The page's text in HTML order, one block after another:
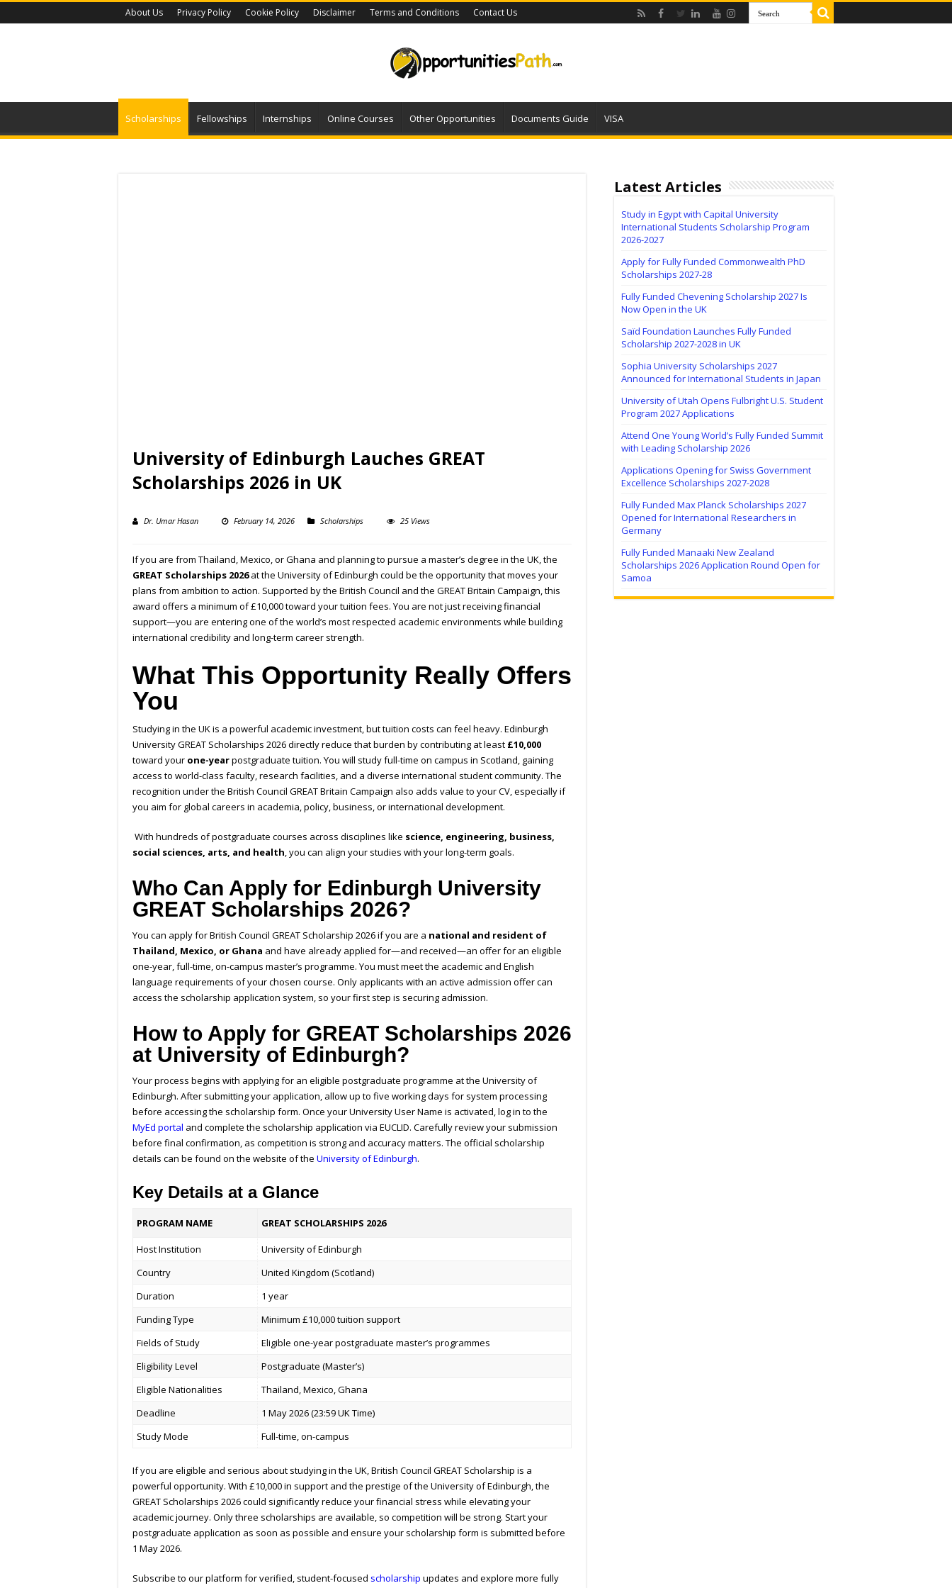
About Us Privacy Policy Cookie Policy Disclaimer Terms and Conditions Contact Us
Scholarships Fellowships Internships Online Courses Other Opportunities Documents Guide VISA
University of Edinburgh Lauches GREAT
Scholarships 2026 in UK
Dr. Umar Hasan February 14, 2026 Scholarships 25 Views
If you are from Thailand, Mexico, or Ghana and planning to pursue a master’s degree in the UK, the
GREAT Scholarships 2026at the University of Edinburgh could be the opportunity that moves your
plans from ambition to action. Supported by the British Council and the GREAT Britain Campaign, this
award offers a minimum of £10,000 toward your tuition fees. You are not just receiving financial
support—you are entering one of the world’s most respected academic environments while building
international credibility and long-term career strength.
What This Opportunity Really Offers
You
Studying in the UK is a powerful academic investment, but tuition costs can feel heavy. Edinburgh
University GREAT Scholarships 2026 directly reduce that burden by contributing at least £10,000
toward your one-yearpostgraduate tuition. You will study full-time on campus in Scotland, gaining
access to world-class faculty, research facilities, and a diverse international student community. The
recognition under the British Council GREAT Britain Campaign also adds value to your CV, especially if
you aim for global careers in academia, policy, business, or international development.
With hundreds of postgraduate courses across disciplines like science, engineering, business,
social sciences, arts, and health, you can align your studies with your long-term goals.
Who Can Apply for Edinburgh University
GREAT Scholarships 2026?
You can apply forBritish Council GREAT Scholarship 2026if you are a national and resident of
Thailand, Mexico, or Ghana and have already applied for—and received—an offer for an eligible
one-year, full-time, on-campus master’s programme. You must meet the academic and English
language requirements of your chosen course. Only applicants with an active admission offer can
access the scholarship application system, so your first step is securing admission.
How to Apply for GREAT Scholarships 2026
at University of Edinburgh?
Your process begins with applying for an eligible postgraduate programme at the University of
Edinburgh. After submitting your application, allow up to five working days for system processing
before accessing the scholarship form. Once your University User Name is activated, log in to the
MyEd portal and complete the scholarship application via EUCLID. Carefully review your submission
before final confirmation, as competition is strong and accuracy matters. The official scholarship
details can be found on the website of the University of Edinburgh.
Key Details at a Glance
PROGRAM NAME GREAT SCHOLARSHIPS 2026
Host Institution
University of Edinburgh
Country
United Kingdom (Scotland)
Duration
1 year
Funding Type
Minimum £10,000 tuition support
Fields of Study
Eligible one-year postgraduate master’s programmes
Eligibility Level
Postgraduate (Master’s)
Eligible Nationalities
Thailand, Mexico, Ghana
Deadline
1 May 2026 (23:59 UK Time)
Study Mode
Full-time, on-campus
If you are eligible and serious about studying in the UK, British Council GREAT Scholarship is a
powerful opportunity. With £10,000 in support and the prestige of the University of Edinburgh, the
GREAT Scholarships 2026 could significantly reduce your financial stress while elevating your
academic journey. Only three scholarships are available, so competition will be strong. Start your
postgraduate application as soon as possible and ensure your scholarship form is submitted before
1 May 2026.
Subscribe to our platform for verified, student-focused scholarship updates and explore more fully
Latest Articles
Study in Egypt with Capital University
International Students Scholarship Program
2026-2027
Apply for Fully Funded Commonwealth PhD
Scholarships 2027-28
Fully Funded Chevening Scholarship 2027 Is
Now Open in the UK
Saïd Foundation Launches Fully Funded
Scholarship 2027-2028 in UK
Sophia University Scholarships 2027
Announced for International Students in Japan
University of Utah Opens Fulbright U.S. Student
Program 2027 Applications
Attend One Young World’s Fully Funded Summit
with Leading Scholarship 2026
Applications Opening for Swiss Government
Excellence Scholarships 2027-2028
Fully Funded Max Planck Scholarships 2027
Opened for International Researchers in
Germany
Fully Funded Manaaki New Zealand
Scholarships 2026 Application Round Open for
Samoa